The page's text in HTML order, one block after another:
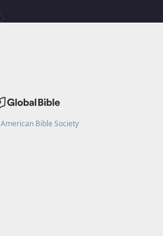
American Bible Society